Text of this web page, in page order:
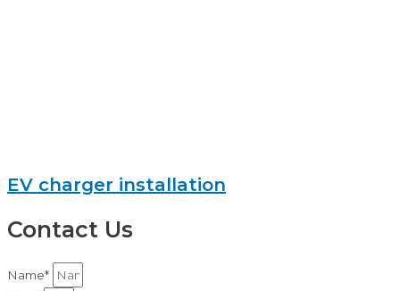
EV charger installation
Contact Us
Name*